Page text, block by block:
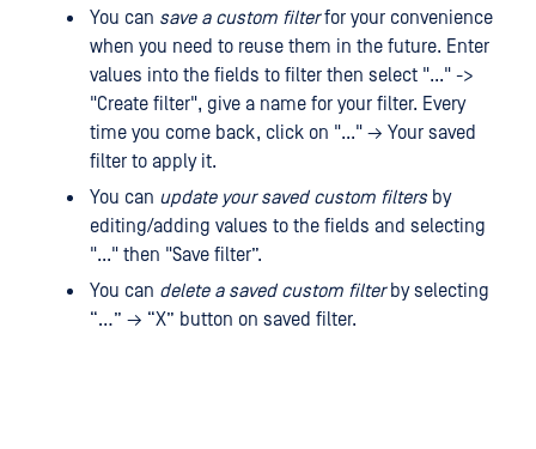
You can save a custom filterfor your convenience
when you need to reuse them in the future. Enter
values ​​into the fields to filter then select "..." ->
"Create filter", give a name for your filter. Every
time you come back, click on "..." → Your saved
filter to apply it.
You can update your saved custom filtersby
editing/adding values ​​to the fields and selecting
"..." then "Save filter”.
You can delete a saved custom filterby selecting
“…” → “X” button on saved filter.